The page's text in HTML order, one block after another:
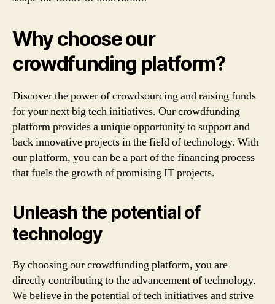
Why choose our
crowdfunding platform?
Discover the power of crowdsourcing and raising funds
for your next big tech initiatives. Our crowdfunding
platform provides a unique opportunity to support and
back innovative projects in the field of technology. With
our platform, you can be a part of the financing process
that fuels the growth of promising IT projects.
Unleash the potential of
technology
By choosing our crowdfunding platform, you are
directly contributing to the advancement of technology.
We believe in the potential of tech initiatives and strive